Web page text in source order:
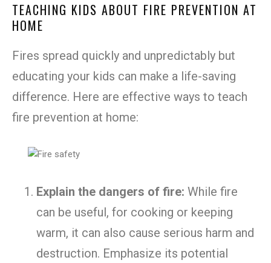
TEACHING KIDS ABOUT FIRE PREVENTION AT
HOME
Fires spread quickly and unpredictably but
educating your kids can make a life-saving
difference. Here are effective ways to teach
fire prevention at home:
Explain the dangers of fire: While fire
can be useful, for cooking or keeping
warm, it can also cause serious harm and
destruction. Emphasize its potential